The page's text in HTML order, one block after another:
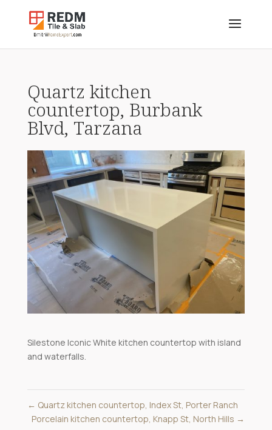
Quartz kitchen
countertop, Burbank
Blvd, Tarzana
Silestone Iconic White kitchen countertop with island
and waterfalls.
← Quartz kitchen countertop, Index St, Porter Ranch
Porcelain kitchen countertop, Knapp St, North Hills →